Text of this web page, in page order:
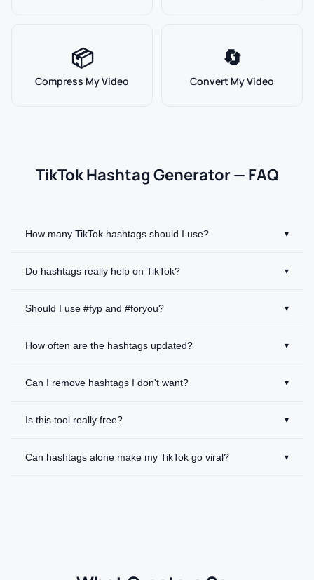
📦
Compress My Video
🔄
Convert My Video
TikTok Hashtag Generator — FAQ
How many TikTok hashtags should I use? ▾
Do hashtags really help on TikTok? ▾
Should I use #fyp and #foryou? ▾
How often are the hashtags updated? ▾
Can I remove hashtags I don't want? ▾
Is this tool really free? ▾
Can hashtags alone make my TikTok go viral? ▾